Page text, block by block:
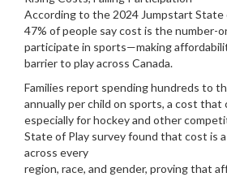
According to the 2024 Jumpstart State
47% of people say cost is the number-
participate in sports—making
barrier to play across Canada.
Families report spending hundreds to
annually per child on sports, a cost
especially for hockey and other
State of Play survey found that cost is
across every
region, race, and gender, proving that